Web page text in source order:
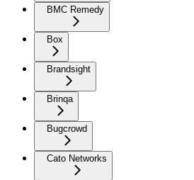
BMC Remedy
Box
Brandsight
Brinqa
Bugcrowd
Cato Networks